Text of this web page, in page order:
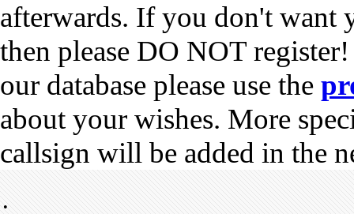
afterwards. If you don't want
then please DO NOT
our database please use the
about your wishes. More
callsign will be added in the
•